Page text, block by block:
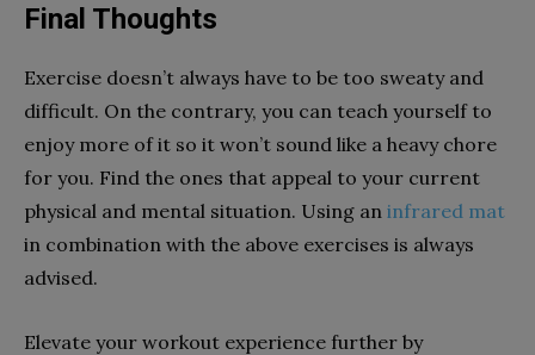
Final Thoughts
Exercise doesn’t always have to be too sweaty and
difficult. On the contrary, you can teach yourself to
enjoy more of it so it won’t sound like a heavy chore
for you. Find the ones that appeal to your current
physical and mental situation. Using an infrared mat
in combination with the above exercises is always
advised.
Elevate your workout experience further by